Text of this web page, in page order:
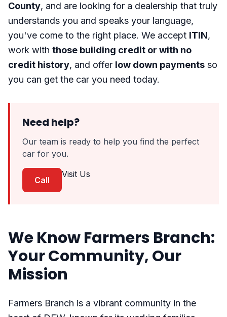
County, and are looking for a dealership that truly
understands you and speaks your language,
you've come to the right place. We accept ITIN,
work with those building credit or with no
credit history, and offer low down payments so
you can get the car you need today.
Need help?
Our team is ready to help you find the perfect
car for you.
Call
Visit Us
We Know Farmers Branch:
Your Community, Our
Mission
Farmers Branch is a vibrant community in the